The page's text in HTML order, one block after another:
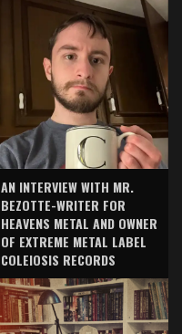
AN INTERVIEW WITH MR.
BEZOTTE-WRITER FOR
HEAVENS METAL AND OWNER
OF EXTREME METAL LABEL
COLEIOSIS RECORDS